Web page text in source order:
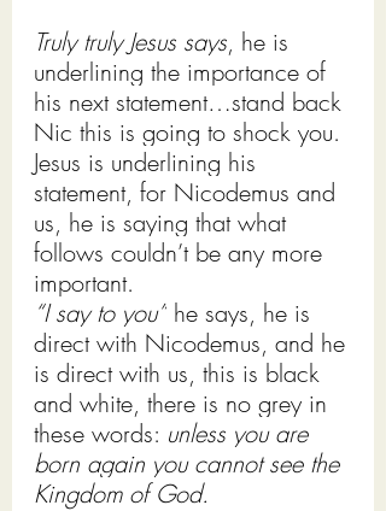
Truly truly Jesus says, he is
underlining the importance of
his next statement…stand back
Nic this is going to shock you.
Jesus is underlining his
statement, for Nicodemus and
us, he is saying that what
follows couldn’t be any more
important.
“I say to you” he says, he is
direct with Nicodemus, and he
is direct with us, this is black
and white, there is no grey in
these words: unless you are
born again you cannot see the
Kingdom of God.